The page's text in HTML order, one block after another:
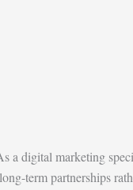
a digital marketing
term partnerships